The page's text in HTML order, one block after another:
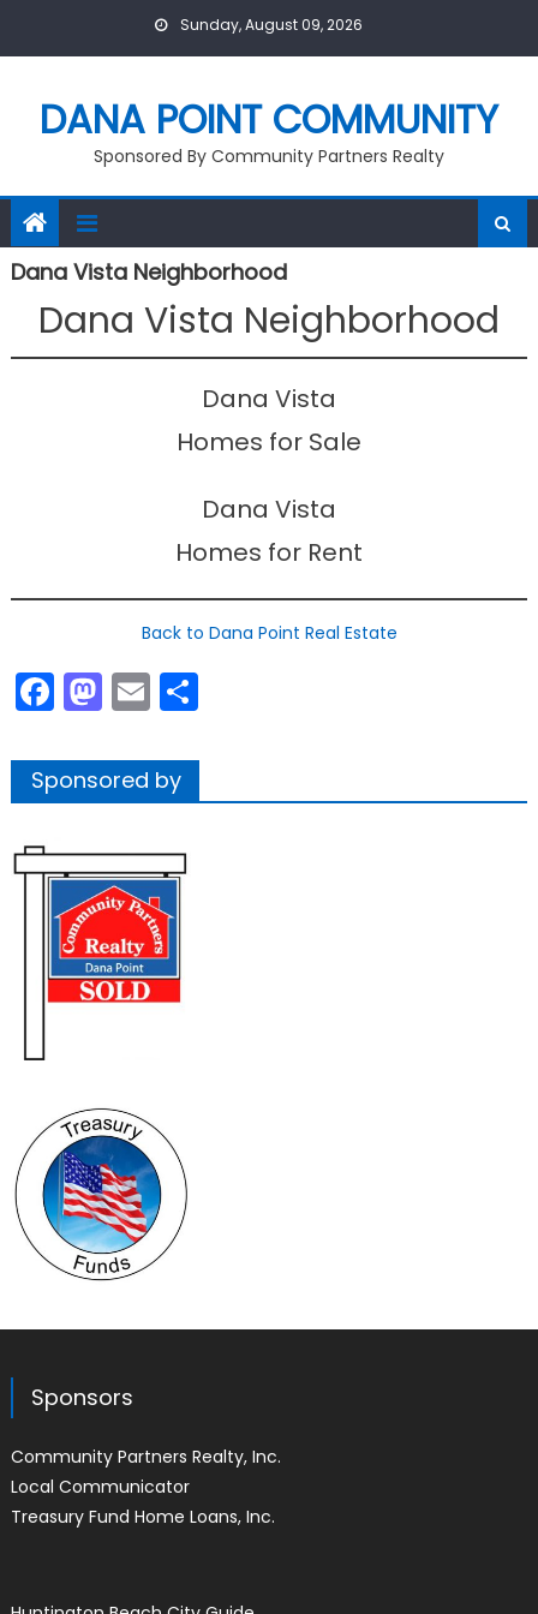
Sunday, August 09, 2026
DANA POINT COMMUNITY
Sponsored By Community Partners Realty
Dana Vista Neighborhood
Dana Vista Neighborhood
Dana Vista
Homes for Sale
Dana Vista
Homes for Rent
Back to Dana Point Real Estate
Facebook
Mastodon
EmailShare
Sponsored by
Sponsors
Community Partners Realty, Inc.
Local Communicator
Treasury Fund Home Loans, Inc.